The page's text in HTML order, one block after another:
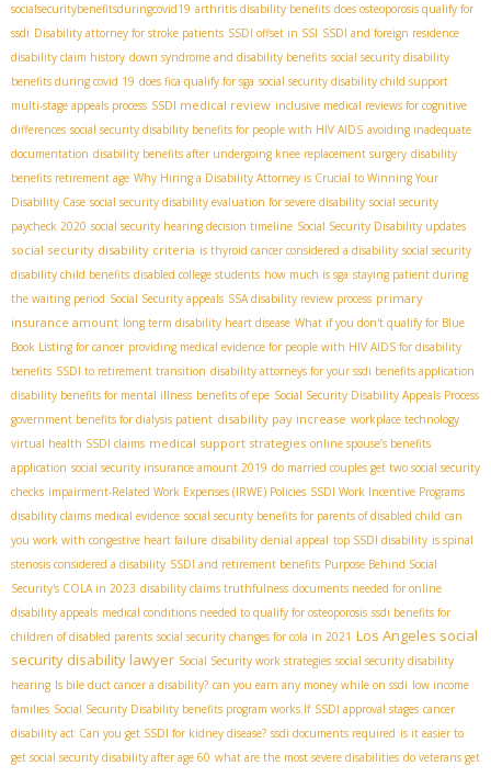
socialsecuritybenefitsduringcovid19 arthritis disability benefits does osteoporosis qualify for
ssdi Disability attorney for stroke patients SSDI offset in SSI SSDI and foreign residence
disability claim history down syndrome and disability benefits social security disability
benefits during covid 19 does fica qualify for sga social security disability child support
multi-stage appeals process SSDI medical review inclusive medical reviews for cognitive
differences social security disability benefits for people with HIV AIDS avoiding inadequate
documentation disability benefits after undergoing knee replacement surgery disability
benefits retirement age Why Hiring a Disability Attorney is Crucial to Winning Your
Disability Case social security disability evaluation for severe disability social security
paycheck 2020 social security hearing decision timeline Social Security Disability updates
social security disability criteria is thyroid cancer considered a disability social security
disability child benefits disabled college students how much is sga staying patient during
the waiting period Social Security appeals SSA disability review process primary
insurance amount long term disability heart disease What if you don't qualify for Blue
Book Listing for cancer providing medical evidence for people with HIV AIDS for disability
benefits SSDI to retirement transition disability attorneys for your ssdi benefits application
disability benefits for mental illness benefits of epe Social Security Disability Appeals Process
government benefits for dialysis patient disability pay increase workplace technology
virtual health SSDI claims medical support strategies online spouse’s benefits
application social security insurance amount 2019 do married couples get two social security
checks impairment-Related Work Expenses (IRWE) Policies SSDI Work Incentive Programs
disability claims medical evidence social security benefits for parents of disabled child can
you work with congestive heart failure disability denial appeal top SSDI disability is spinal
stenosis considered a disability SSDI and retirement benefits Purpose Behind Social
Security's COLA in 2023 disability claims truthfulness documents needed for online
disability appeals medical conditions needed to qualify for osteoporosis ssdi benefits for
children of disabled parents social security changes for cola in 2021 Los Angeles social
security disability lawyer Social Security work strategies social security disability
hearing Is bile duct cancer a disability? can you earn any money while on ssdi low income
families Social Security Disability benefits program works.If SSDI approval stages cancer
disability act Can you get SSDI for kidney disease? ssdi documents required is it easier to
get social security disability after age 60 what are the most severe disabilities do veterans get